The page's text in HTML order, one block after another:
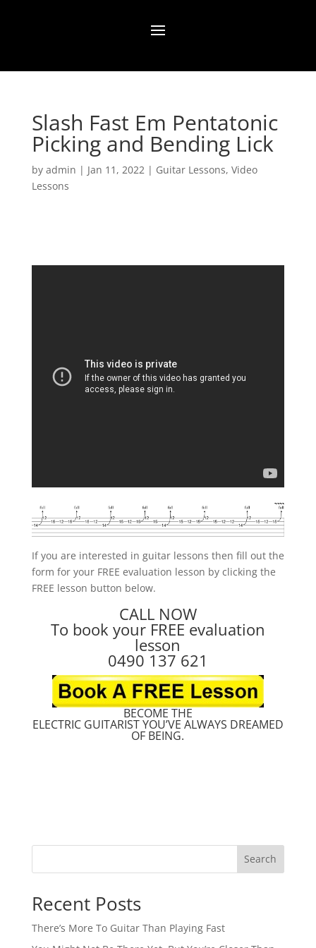
Slash Fast Em Pentatonic
Picking and Bending Lick
by admin | Jan 11, 2022| Guitar Lessons, Video
Lessons
If you are interested in guitar lessons then fill out the
form for your FREE evaluation lesson by clicking the
FREE lesson button below.
CALL NOW
To book your FREE evaluation
lesson
0490 137 621
BECOME THE
ELECTRIC GUITARIST YOU’VE ALWAYS DREAMED
OF BEING.
Search
Recent Posts
There’s More To Guitar Than Playing Fast